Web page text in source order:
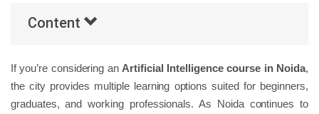
Content
If you’re considering an Artificial Intelligence course in Noida,
the city provides multiple learning options suited for beginners,
graduates, and working professionals. As Noida continues to